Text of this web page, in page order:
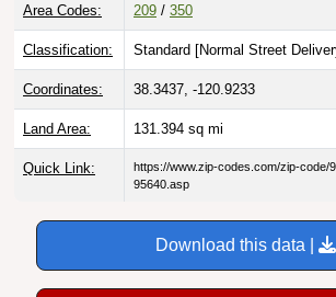
Area Codes: 209 / 350
Classification: Standard [Normal Street
Coordinates: 38.3437, -120.9233
Land Area: 131.394 sq mi
Quick Link:
https://www.zip-codes.com/zip-code/
95640.asp
Download this data |